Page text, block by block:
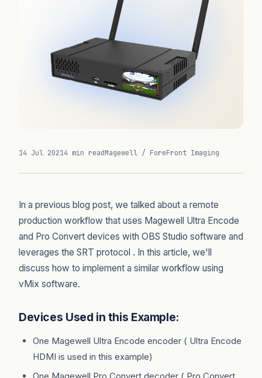
14 Jul 20214 min readMagewell / ForeFront Imaging
In a previous blog post, we talked about a remote
production workflow that uses Magewell Ultra Encode
and Pro Convert devices with OBS Studio software and
leverages the SRT protocol . In this article, we'll
discuss how to implement a similar workflow using
vMix software.
Devices Used in this Example:
One Magewell Ultra Encode encoder ( Ultra Encode
HDMI is used in this example)